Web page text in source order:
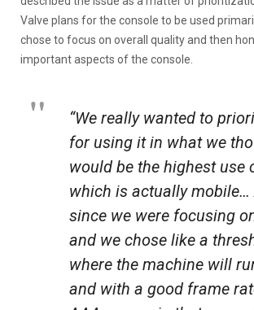
Valve plans for the console to be used
chose to focus on overall quality and then
important aspects of the console.
“We really wanted to
for using it in what we
would be the highest use
which is actually mobile…
since we were focusing
and we chose like a
where the machine will
and with a good frame